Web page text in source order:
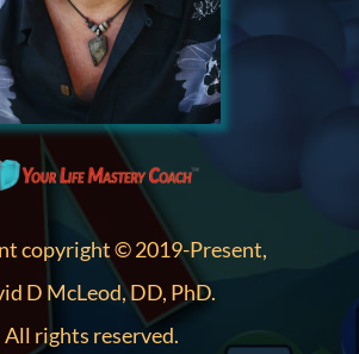
copyright © 2019-Present,
D McLeod, DD, PhD.
All rights reserved.